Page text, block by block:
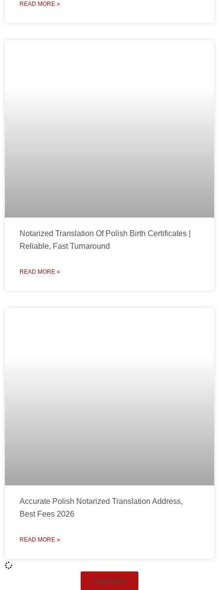
READ MORE »
Notarized Translation Of Polish Birth Certificates |
Reliable, Fast Turnaround
READ MORE »
Accurate Polish Notarized Translation Address,
Best Fees 2026
READ MORE »
Load More